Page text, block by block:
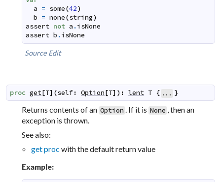
a = some(42)
b = none(string)
assert not a .isNone
assert b .isNone
Source Edit
proc get[T] (self: Option[T] ) : lent T { ... }
Returns contents of an Option . If it is None , then an
exception is thrown.
See also:
get proc with the default return value
Example: